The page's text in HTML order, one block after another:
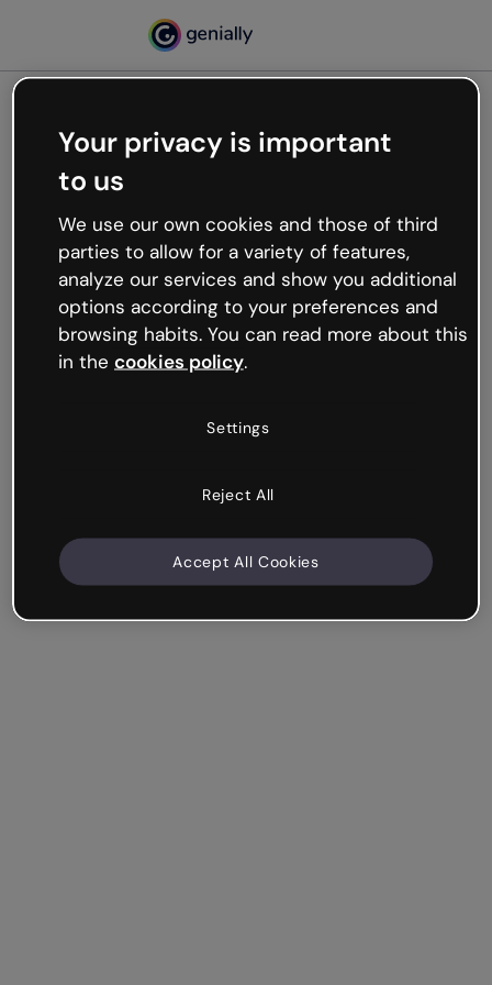
Oops, something’s not
working
We’re not sure what happened but the internet is
like that and unexpected hiccups occur.
Try refreshing the page or go back to Genially and
try your luck later.
Your privacy is important
to us
We use our own cookies and those of third
parties to allow for a variety of features,
analyze our services and show you additional
options according to your preferences and
browsing habits. You can read more about this
in the cookies policy.
Settings
Reject All
Accept All Cookies